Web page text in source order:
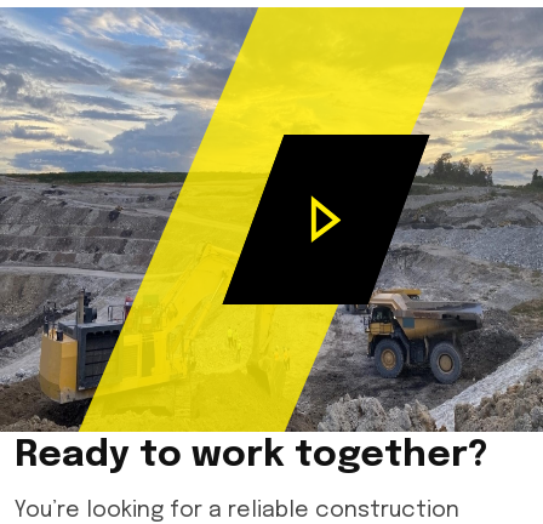
Ready to work together?
You’re looking for a reliable construction